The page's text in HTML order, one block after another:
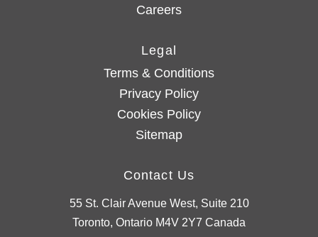
Careers
Legal
Terms & Conditions
Privacy Policy
Cookies Policy
Sitemap
Contact Us
55 St. Clair Avenue West, Suite 210
Toronto, Ontario M4V 2Y7 Canada